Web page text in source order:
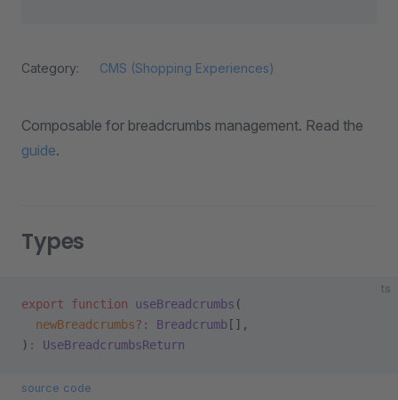
Category: CMS (Shopping Experiences)
Composable for breadcrumbs management. Read the
guide.
Types
ts
export function useBreadcrumbs (
  newBreadcrumbs
?: Breadcrumb [],
) : UseBreadcrumbsReturn
source code